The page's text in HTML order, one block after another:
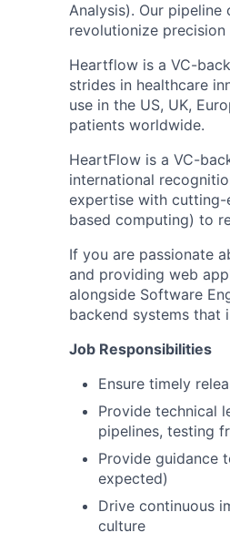
Analysis). Our
revolutionize precision
Heartflow is a VC-
strides in healthcare
use in the US, UK,
patients worldwide.
HeartFlow is a VC-
international
expertise with cutting-
based computing) to
If you are passionate
and providing web
alongside Software
backend systems
Job Responsibilities
Ensure timely
Provide technical
pipelines, testing
Provide guidance
expected)
Drive continuous
culture